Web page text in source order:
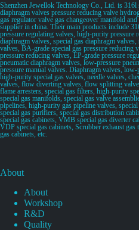
Shenzhen Jewellok Technology Co., Ltd. is
diaphragm valves pressure reducing valve
gas regulator valve gas changeover manifold
supplier in china. Their main products include
pressure regulating valves, high-purity pressure
diaphragm valves, special gas diaphragm
valves, BA-grade special gas pressure reducing
pressure reducing valves, EP-grade pressure
pneumatic diaphragm valves, low-pressure
pressure manual valves. Diaphragm valves,
high-purity special gas valves, needle valves,
valves, flow diverting valves, flow splitting
flame arresters, special gas filters, high-purity
special gas manifolds, special gas valve
pipelines, high-purity gas pipeline valves,
special gas purifiers, special gas distribution
special gas cabinets, VMB special gas diverter
VDP special gas cabinets, Scrubber exhaust
gas cabinets, etc.
About
About
Workshop
R&D
Quality